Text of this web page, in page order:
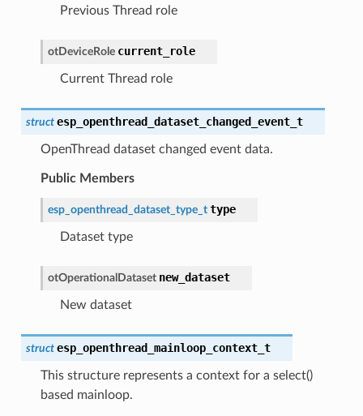
Previous Thread role
otDeviceRole current_role
Current Thread role
struct esp_openthread_dataset_changed_event_t
OpenThread dataset changed event data.
Public Members
esp_openthread_dataset_type_t type
Dataset type
otOperationalDataset new_dataset
New dataset
struct esp_openthread_mainloop_context_t
This structure represents a context for a select()
based mainloop.